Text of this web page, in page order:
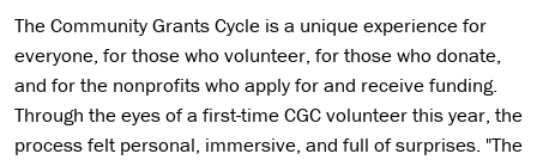
The Community Grants Cycle is a unique experience for
everyone, for those who volunteer, for those who donate,
and for the nonprofits who apply for and receive funding.
Through the eyes of a first-time CGC volunteer this year, the
process felt personal, immersive, and full of surprises. "The